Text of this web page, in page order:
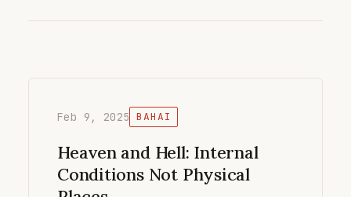
Feb 9, 2025 BAHAI
Heaven and Hell: Internal
Conditions Not Physical